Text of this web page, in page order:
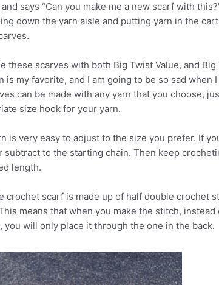
says “Can you make me a new scarf with
down the yarn aisle and putting yarn in the
these scarves with both Big Twist Value, and
is my favorite, and I am going to be so sad when
can be made with any yarn that you choose,
size hook for your yarn.
is very easy to adjust to the size you prefer. If
subtract to the starting chain. Then keep
length.
crochet scarf is made up of half double crochet
means that when you make the stitch,
you will only place it through the one in the back.